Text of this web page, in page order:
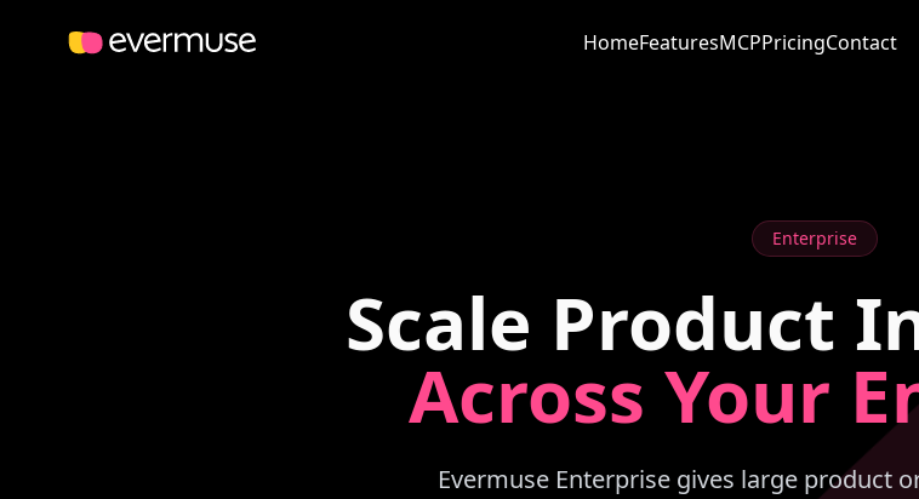
HomeFeaturesMCPPricingContact
Enterprise
Scale Product
Across Your
Evermuse Enterprise gives large product